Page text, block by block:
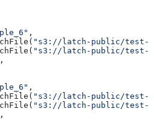
,
"s3://latch-public/test-
"s3://latch-public/test-
,
,
"s3://latch-public/test-
"s3://latch-public/test-
,